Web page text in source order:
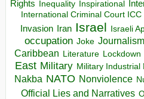
Rights Inequality Inspirational
International Criminal Court ICC
Invasion Iran Israel Israeli
occupation Joke Journalism
Caribbean Literature Lockdown
East Military Military Industrial
Nakba NATO Nonviolence
Official Lies and Narratives